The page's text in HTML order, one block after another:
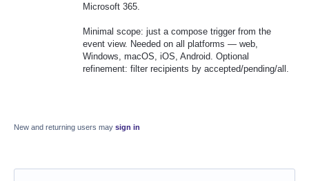
Microsoft 365.
Minimal scope: just a compose trigger from the
event view. Needed on all platforms — web,
Windows, macOS, iOS, Android. Optional
refinement: filter recipients by accepted/pending/all.
New and returning users may sign in